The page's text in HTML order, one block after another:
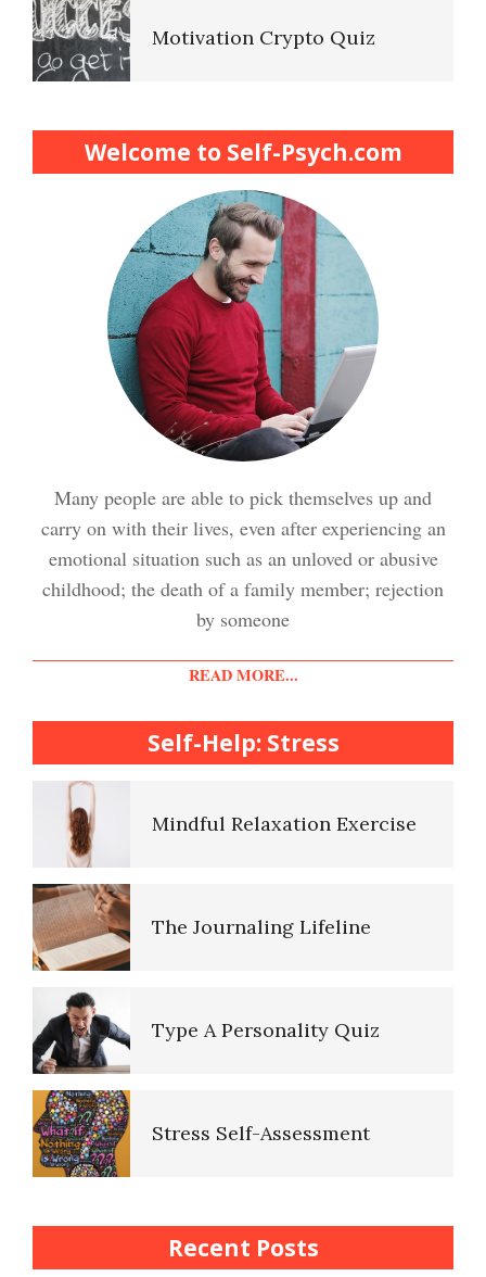
Motivation Crypto Quiz
Finding Purpose Crypto Quiz
Meditation Crypto Quiz
Trauma and PTSD Crypto
Quiz
Stress Crypto Quiz #2
Stress Crypto Quiz
Diet & Nutrition Crypto Quiz
Mindful Living Crypto Quiz
Bad Habits & OCD Crypto
Welcome to Self-Psych.com
Many people are able to pick themselves up and
carry on with their lives, even after experiencing an
emotional situation such as an unloved or abusive
childhood; the death of a family member; rejection
by someone
READ MORE...
Self-Help: Stress
How to Reduce Stress
Easy Stress Relief – Breathing
Easy Stress Relief – Exercise
Easy Stress Relief – Meditation
Scale
Mindful Relaxation Exercise
The Journaling Lifeline
Type A Personality Quiz
Stress Self-Assessment
Stress Rating Scale
Recent Posts